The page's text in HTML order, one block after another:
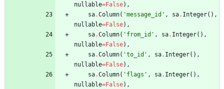
nullable=False) ,
sa.Column( 'message_id ' , sa. Integer( ) ,
nullable=False) ,
sa.Column( ' from_id ' , sa. Integer( ) ,
nullable=False) ,
sa.Column( 'to_id ' , sa. Integer( ) ,
nullable=False) ,
sa.Column( ' flags ' , sa. Integer( ) ,
nullable=False) ,